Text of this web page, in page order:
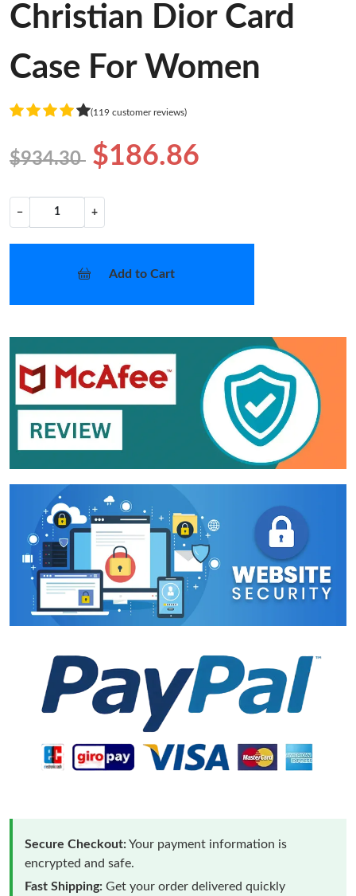
Christian Dior Card
Case For Women
(119 customer reviews)
$934.30 $186.86
− +
Add to Cart
Secure Checkout:Your payment information is
encrypted and safe.
Fast Shipping: Get your order delivered quickly